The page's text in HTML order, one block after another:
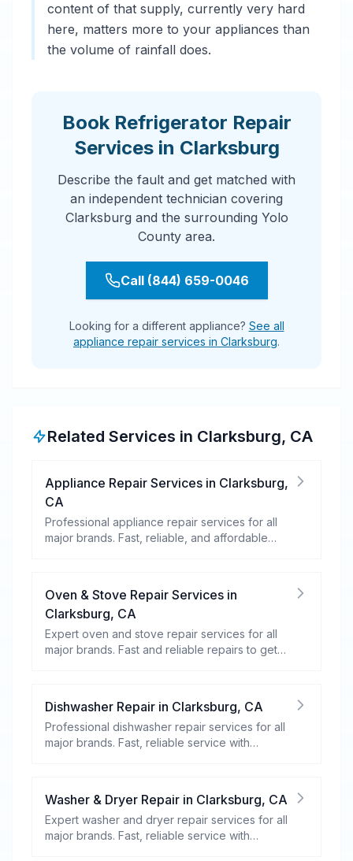
content of that supply, currently very hard
here, matters more to your appliances than
the volume of rainfall does.
Book Refrigerator Repair
Services in Clarksburg
Describe the fault and get matched with
an independent technician covering
Clarksburg and the surrounding Yolo
County area.
Call (844) 659-0046
Looking for a different appliance? See all
appliance repair services in Clarksburg.
Related Services in Clarksburg, CA
Appliance Repair Services in Clarksburg,
CA
Professional appliance repair services for all
major brands. Fast, reliable, and affordable
Oven & Stove Repair Services in
Clarksburg, CA
Expert oven and stove repair services for all
major brands. Fast and reliable repairs to get
Dishwasher Repair in Clarksburg, CA
Professional dishwasher repair services for all
major brands. Fast, reliable service with
Washer & Dryer Repair in Clarksburg, CA
Expert washer and dryer repair services for all
major brands. Fast, reliable service with